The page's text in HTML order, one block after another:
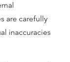
are carefully
inaccuracies